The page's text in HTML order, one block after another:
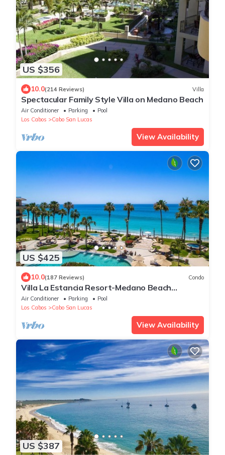
US $356
10.0(214 Reviews) Villa
Spectacular Family Style Villa on Medano Beach
Air Conditioner Parking
Pool
Los Cabos
Cabo San Lucas
View Availability
US $425
10.0(187 Reviews) Condo
Villa La Estancia Resort-Medano Beach
GORGEOUS, LUXURY 2 bd+3 bath private villa
Air Conditioner Parking
Pool
Los Cabos
Cabo San Lucas
View Availability
US $387